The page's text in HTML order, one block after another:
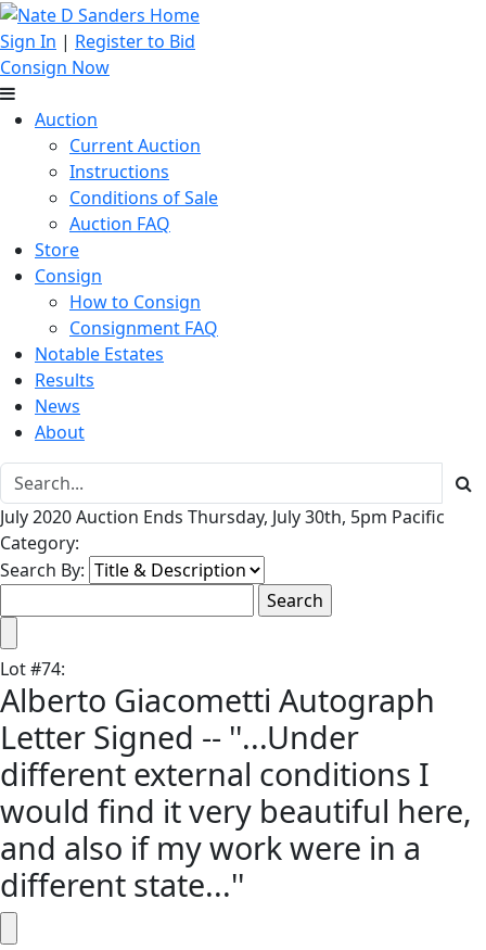
Sign In | Register to Bid
Consign Now
Auction
Current Auction
Instructions
Conditions of Sale
Auction FAQ
Store
Consign
How to Consign
Consignment FAQ
Notable Estates
Results
News
About
July 2020 Auction Ends Thursday, July 30th, 5pm Pacific
Category:
Search By:
Lot#74:
Alberto Giacometti Autograph
Letter Signed -- ''...Under
different external conditions I
would find it very beautiful here,
and also if my work were in a
different state...''